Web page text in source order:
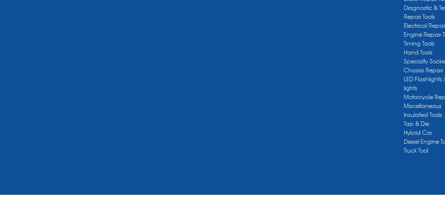
Diagnostic &
Repair Tools
Electrical
Engine Repair
Timing Tools
Hand Tools
Specialty
Chassis Repair
LED Flashlights
lights
Motorcycle
Miscellaneous
Insulated Tools
Tap & Die
Hybrid Car
Diesel Engine
Truck Tool